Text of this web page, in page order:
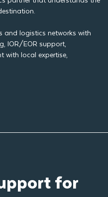
and logistics networks with
IOR/EOR support,
with local expertise,
for